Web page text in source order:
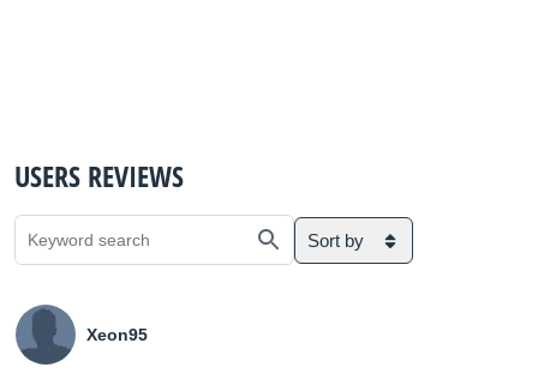
USERS REVIEWS
Sort by
Xeon95